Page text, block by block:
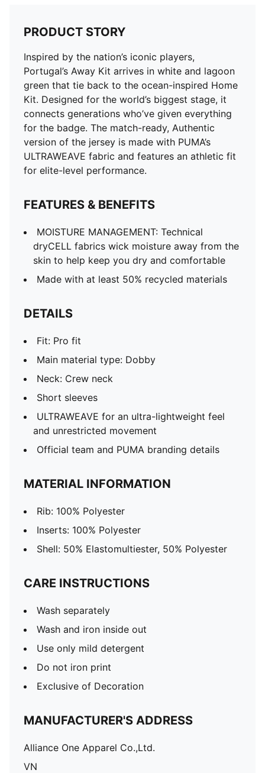
PRODUCT STORY
Inspired by the nation’s iconic players,
Portugal’s Away Kit arrives in white and lagoon
green that tie back to the ocean-inspired Home
Kit. Designed for the world’s biggest stage, it
connects generations who’ve given everything
for the badge. The match-ready, Authentic
version of the jersey is made with PUMA’s
ULTRAWEAVE fabric and features an athletic fit
for elite-level performance.
FEATURES & BENEFITS
MOISTURE MANAGEMENT: Technical
dryCELL fabrics wick moisture away from the
skin to help keep you dry and comfortable
Made with at least 50% recycled materials
DETAILS
Fit: Pro fit
Main material type: Dobby
Neck: Crew neck
Short sleeves
ULTRAWEAVE for an ultra-lightweight feel
and unrestricted movement
Official team and PUMA branding details
MATERIAL INFORMATION
Rib: 100% Polyester
Inserts: 100% Polyester
Shell: 50% Elastomultiester, 50% Polyester
CARE INSTRUCTIONS
Wash separately
Wash and iron inside out
Use only mild detergent
Do not iron print
Exclusive of Decoration
MANUFACTURER'S ADDRESS
Alliance One Apparel Co.,Ltd.
VN